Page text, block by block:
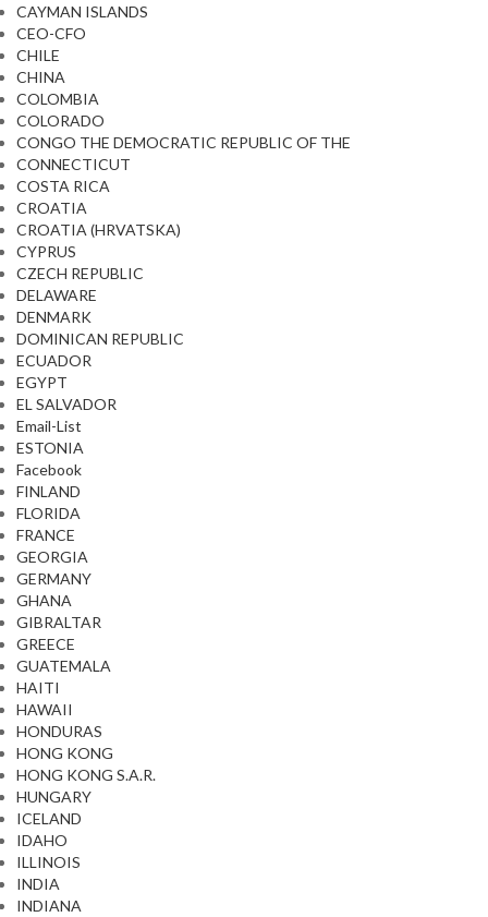
CAYMAN ISLANDS
CEO-CFO
CHILE
CHINA
COLOMBIA
COLORADO
CONGO THE DEMOCRATIC REPUBLIC OF THE
CONNECTICUT
COSTA RICA
CROATIA
CROATIA (HRVATSKA)
CYPRUS
CZECH REPUBLIC
DELAWARE
DENMARK
DOMINICAN REPUBLIC
ECUADOR
EGYPT
EL SALVADOR
Email-List
ESTONIA
Facebook
FINLAND
FLORIDA
FRANCE
GEORGIA
GERMANY
GHANA
GIBRALTAR
GREECE
GUATEMALA
HAITI
HAWAII
HONDURAS
HONG KONG
HONG KONG S.A.R.
HUNGARY
ICELAND
IDAHO
ILLINOIS
INDIA
INDIANA